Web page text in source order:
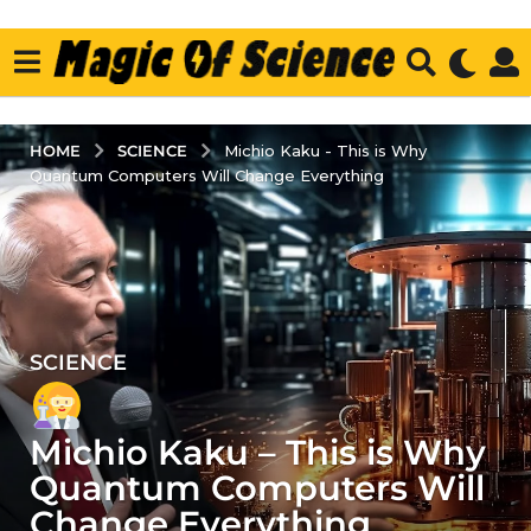
HOME SCIENCE
Michio Kaku - This is Why
Quantum Computers Will Change Everything
3
y
e
a
r
s
SCIENCE
Michio Kaku – This is Why
Quantum Computers Will